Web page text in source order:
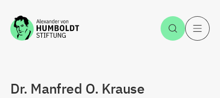
Jump to the content Open
Dr. Manfred O. Krause